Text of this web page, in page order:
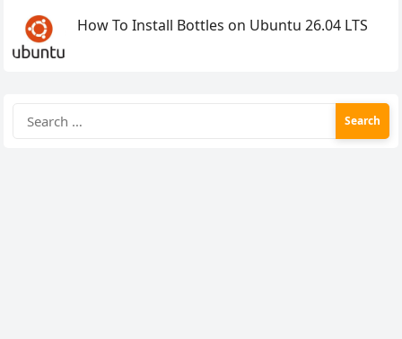
How To Install Bottles on Ubuntu 26.04 LTS
for: